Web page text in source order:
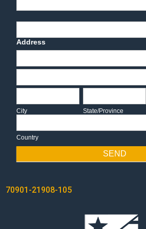
Address
Address
Address
City
City
State/Province
State/Province
Country
SEND
POST
NAVIGATION
70901-21908-105